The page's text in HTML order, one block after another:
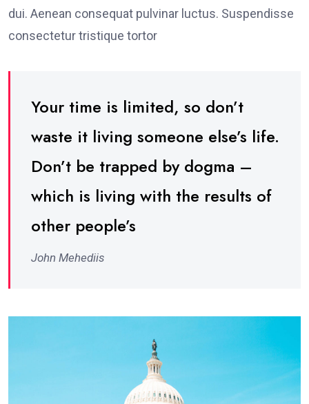
dui. Aenean consequat pulvinar luctus. Suspendisse
consectetur tristique tortor
Your time is limited, so don’t
waste it living someone else’s life.
Don’t be trapped by dogma –
which is living with the results of
other people’s
John Mehediis